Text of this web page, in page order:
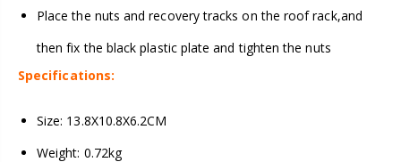
Place the nuts and recovery tracks on the roof rack,and
then fix the black plastic plate and tighten the nuts
Specifications:
Size: 13.8X10.8X6.2CM
Weight: 0.72kg